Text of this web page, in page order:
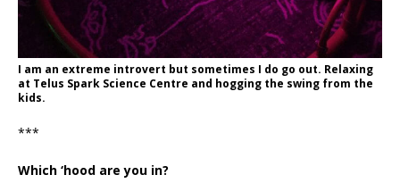
I am an extreme introvert but sometimes I do go out. Relaxing
at Telus Spark Science Centre and hogging the swing from the
kids.
***
Which ‘hood are you in?